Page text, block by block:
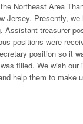
Northeast Area
Jersey. Presently,
Assistant treasurer
positions were
position so it
filled. We wish
help them to make